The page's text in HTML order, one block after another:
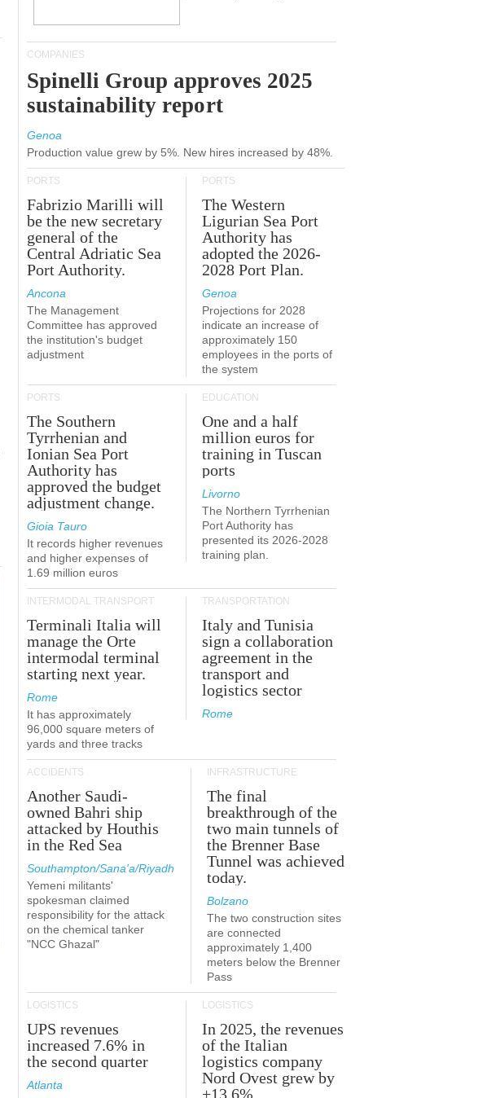
COMPANIES
Spinelli Group approves 2025
sustainability report
Genoa
Production value grew by 5%. New hires increased by 48%.
PORTS
Fabrizio Marilli will
be the new secretary
general of the
Central Adriatic Sea
Port Authority.
Ancona
The Management
Committee has approved
the institution's budget
adjustment
PORTS
The Western
Ligurian Sea Port
Authority has
adopted the 2026-
2028 Port Plan.
Genoa
Projections for 2028
indicate an increase of
approximately 150
employees in the ports of
the system
PORTS
The Southern
Tyrrhenian and
Ionian Sea Port
Authority has
approved the budget
adjustment change.
Gioia Tauro
It records higher revenues
and higher expenses of
1.69 million euros
EDUCATION
One and a half
million euros for
training in Tuscan
ports
Livorno
The Northern Tyrrhenian
Port Authority has
presented its 2026-2028
training plan.
INTERMODAL TRANSPORT
Terminali Italia will
manage the Orte
intermodal terminal
starting next year.
Rome
It has approximately
96,000 square meters of
yards and three tracks
TRANSPORTATION
Italy and Tunisia
sign a collaboration
agreement in the
transport and
logistics sector
Rome
ACCIDENTS
Another Saudi-
owned Bahri ship
attacked by Houthis
in the Red Sea
Southampton/Sana'a/Riyadh
Yemeni militants'
spokesman claimed
responsibility for the attack
on the chemical tanker
"NCC Ghazal"
INFRASTRUCTURE
The final
breakthrough of the
two main tunnels of
the Brenner Base
Tunnel was achieved
today.
Bolzano
The two construction sites
are connected
approximately 1,400
meters below the Brenner
Pass
LOGISTICS
UPS revenues
increased 7.6% in
the second quarter
Atlanta
LOGISTICS
In 2025, the revenues
of the Italian
logistics company
Nord Ovest grew by
+13.6%